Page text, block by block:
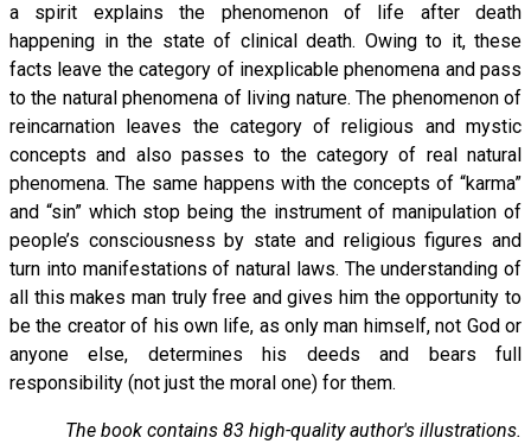
a spirit explains the phenomenon of life after death
happening in the state of clinical death. Owing to it, these
facts leave the category of inexplicable phenomena and pass
to the natural phenomena of living nature. The phenomenon of
reincarnation leaves the category of religious and mystic
concepts and also passes to the category of real natural
phenomena. The same happens with the concepts of “karma”
and “sin” which stop being the instrument of manipulation of
people’s consciousness by state and religious figures and
turn into manifestations of natural laws. The understanding of
all this makes man truly free and gives him the opportunity to
be the creator of his own life, as only man himself, not God or
anyone else, determines his deeds and bears full
responsibility (not just the moral one) for them.
The book contains 83 high-quality author's illustrations.